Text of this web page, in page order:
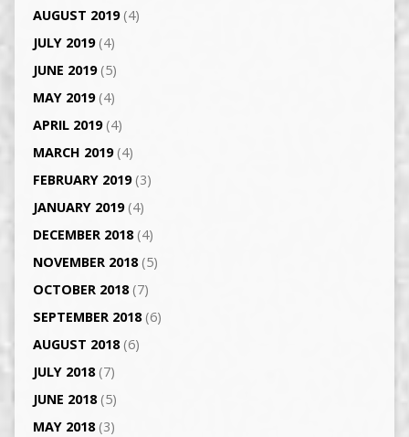
AUGUST 2019(4)
JULY 2019(4)
JUNE 2019(5)
MAY 2019(4)
APRIL 2019(4)
MARCH 2019(4)
FEBRUARY 2019(3)
JANUARY 2019(4)
DECEMBER 2018(4)
NOVEMBER 2018(5)
OCTOBER 2018(7)
SEPTEMBER 2018(6)
AUGUST 2018(6)
JULY 2018(7)
JUNE 2018(5)
MAY 2018(3)